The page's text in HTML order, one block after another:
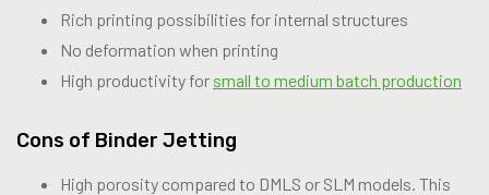
Rich printing possibilities for internal structures
No deformation when printing
High productivity for small to medium batch production
Cons of Binder Jetting
High porosity compared to DMLS or SLM models. This